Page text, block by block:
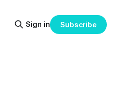
Sign in Subscribe